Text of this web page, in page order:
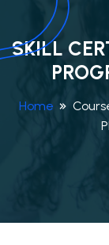
SKILL
Home